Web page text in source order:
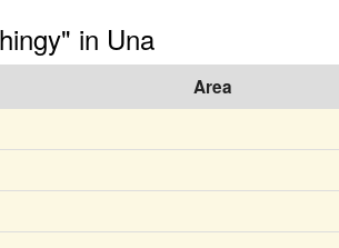
in Una
Area